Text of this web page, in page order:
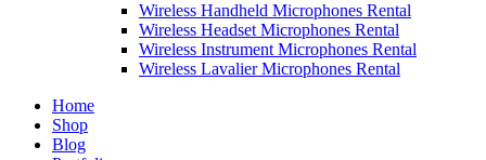
Wireless Handheld Microphones Rental
Wireless Headset Microphones Rental
Wireless Instrument Microphones Rental
Wireless Lavalier Microphones Rental
Home
Shop
Blog